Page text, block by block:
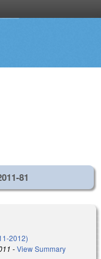
81
2012)
-View Summary